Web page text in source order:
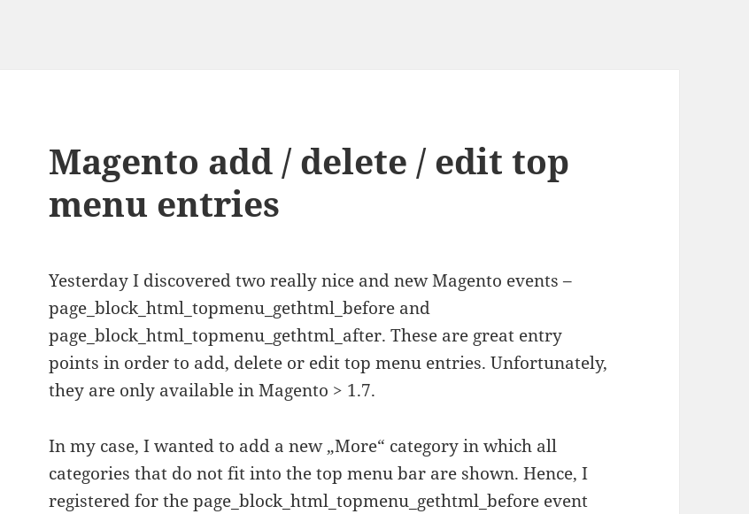
Magento add / delete / edit top
menu entries
Yesterday I discovered two really nice and new Magento events –
page_block_html_topmenu_gethtml_before and
page_block_html_topmenu_gethtml_after. These are great entry
points in order to add, delete or edit top menu entries. Unfortunately,
they are only available in Magento > 1.7.
In my case, I wanted to add a new „More“ category in which all
categories that do not fit into the top menu bar are shown. Hence, I
registered for the page_block_html_topmenu_gethtml_before event